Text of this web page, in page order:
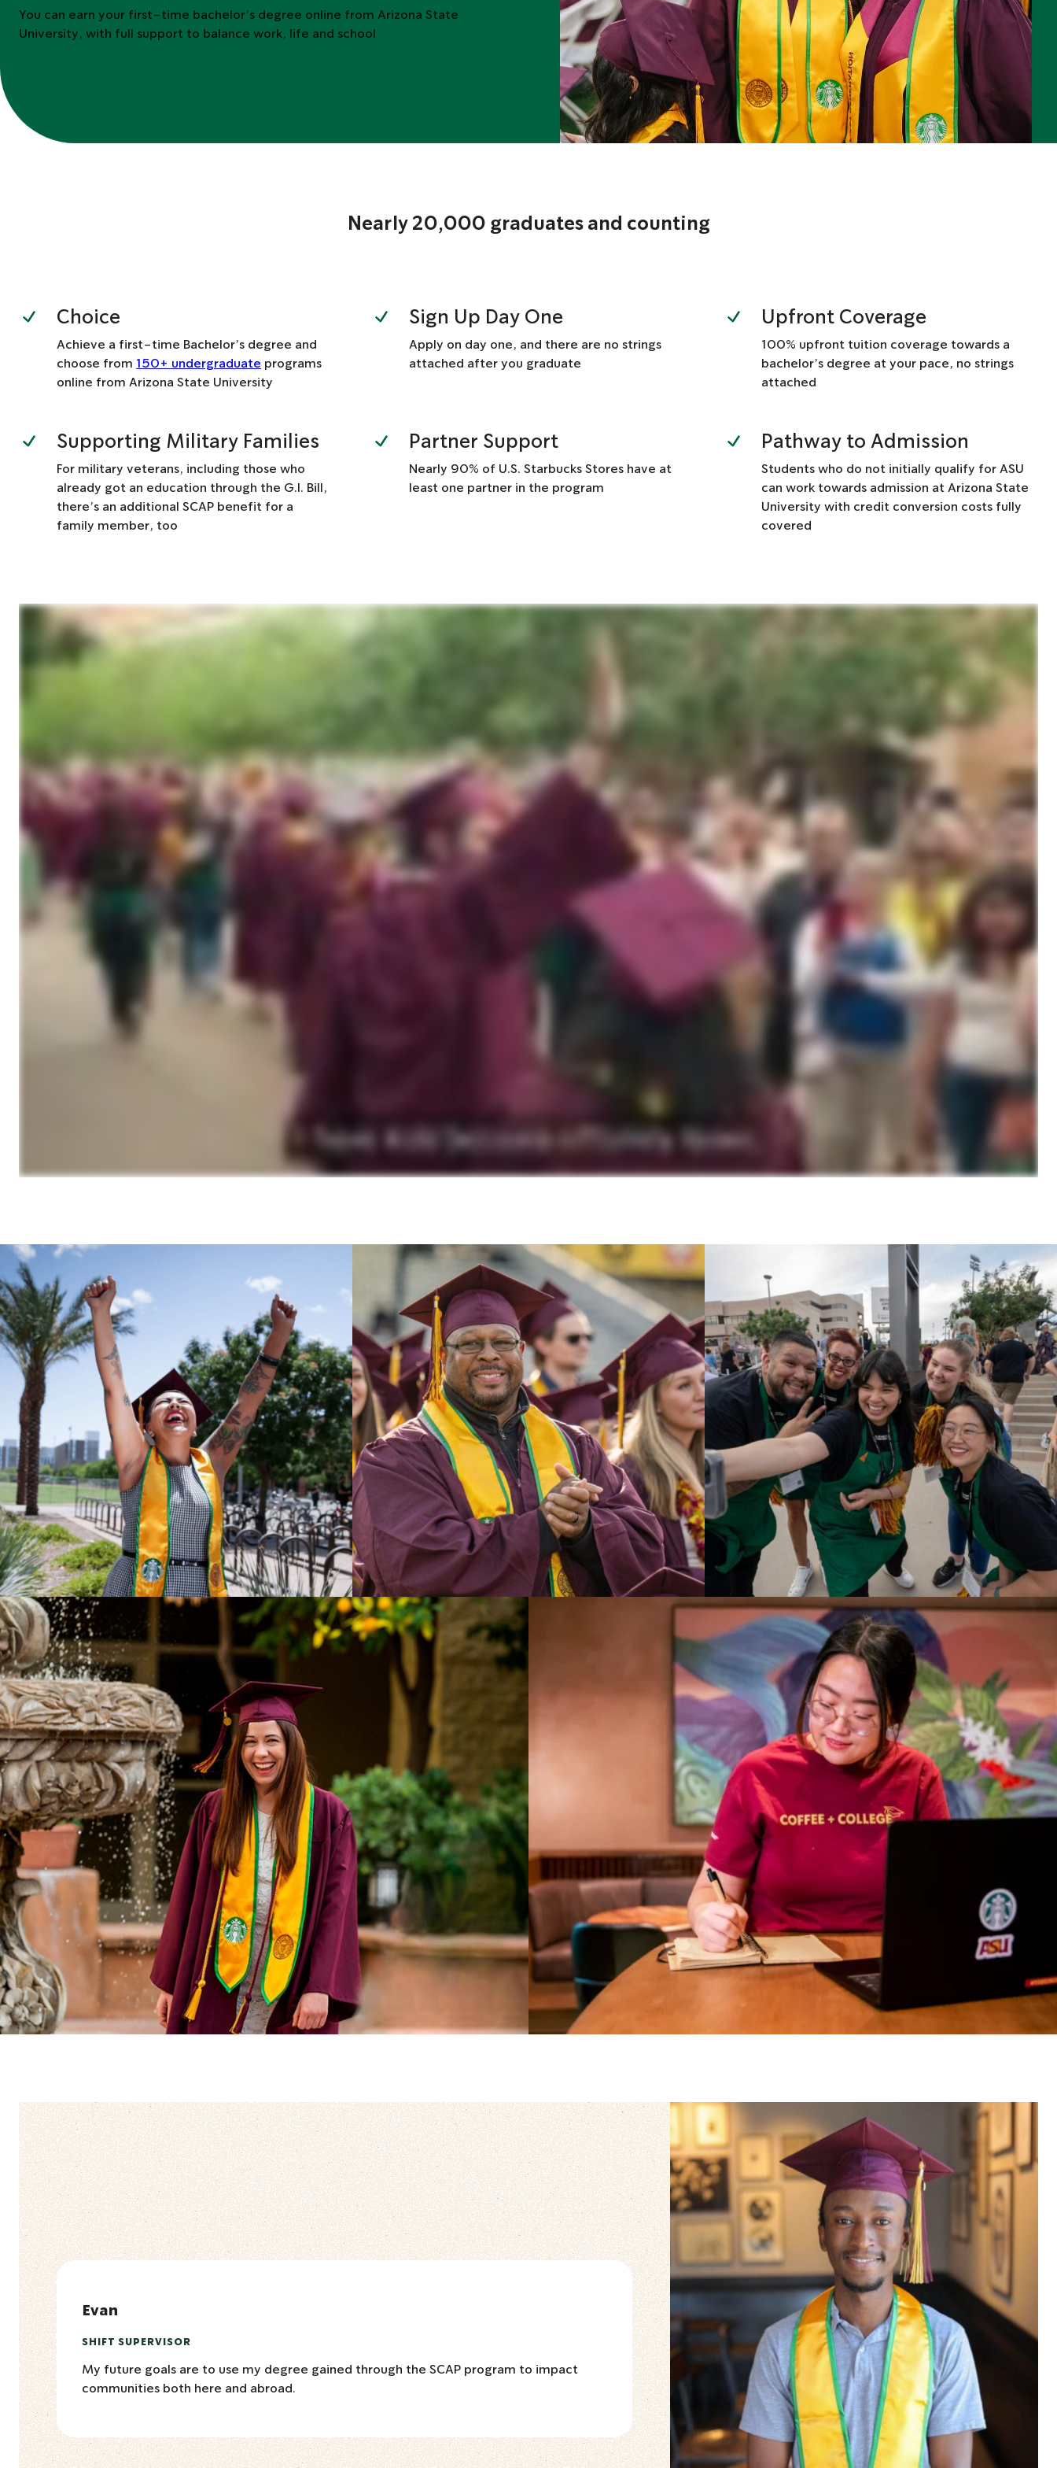
You can earn your first-time bachelor’s degree online from Arizona State
University, with full support to balance work, life and school
Nearly 20,000 graduates and counting
Choice
Achieve a first-time Bachelor’s degree and
choose from 150+ undergraduate programs
online from Arizona State University
Sign Up Day One
Apply on day one, and there are no strings
attached after you graduate
Upfront Coverage
100% upfront tuition coverage towards a
bachelor’s degree at your pace, no strings
attached
Supporting Military Families
For military veterans, including those who
already got an education through the G.I. Bill,
there’s an additional SCAP benefit for a
family member, too
Partner Support
Nearly 90% of U.S. Starbucks Stores have at
least one partner in the program
Pathway to Admission
Students who do not initially qualify for ASU
can work towards admission at Arizona State
University with credit conversion costs fully
covered
Evan
SHIFT SUPERVISOR
My future goals are to use my degree gained through the SCAP program to impact
communities both here and abroad.